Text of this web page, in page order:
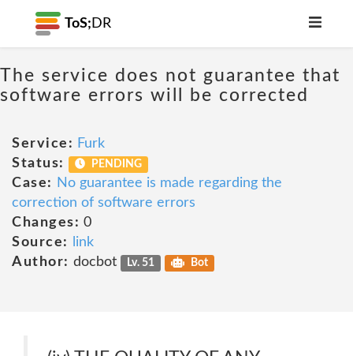
ToS; DR
The service does not guarantee that
software errors will be corrected
Service: Furk
Status:
PENDING
Case:
No guarantee is made regarding the
correction of software errors
Changes: 0
Source:
link
Author: docbot Lv. 51 Bot